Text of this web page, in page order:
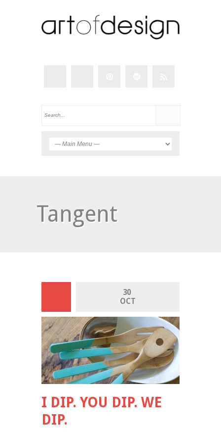
Tangent
30
OCT
I DIP. YOU DIP. WE
DIP.